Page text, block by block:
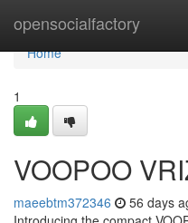
opensocialfactory
Home
Home
1
VOOPOO
maeebtm372346 56 days